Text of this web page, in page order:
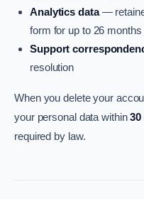
Analytics data—
form for up to 26 months
Support
resolution
When you delete your
your personal data within30
required by law.